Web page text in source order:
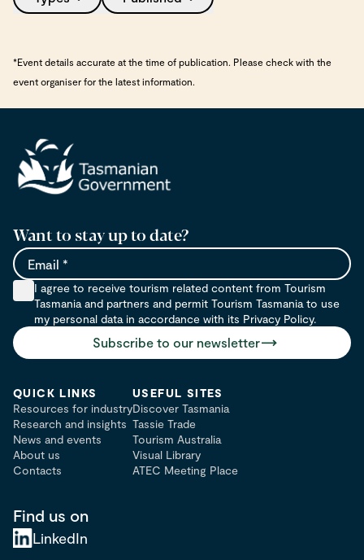
*Event details accurate at the time of publication. Please check with the
event organiser for the latest information.
Want to stay up to date?
I agree to receive tourism related content from Tourism
Tasmania and partners and permit Tourism Tasmania to use
my personal data in accordance with its Privacy Policy.
Subscribe to our newsletter
QUICK LINKS
Resources for industry
Research and insights
News and events
About us
Contacts
USEFUL SITES
Discover Tasmania
Tassie Trade
Tourism Australia
Visual Library
ATEC Meeting Place
Find us on
LinkedIn